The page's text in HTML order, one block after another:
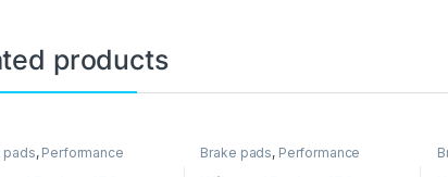
products
pads, Performance
Brake pads, Performance
Brakes